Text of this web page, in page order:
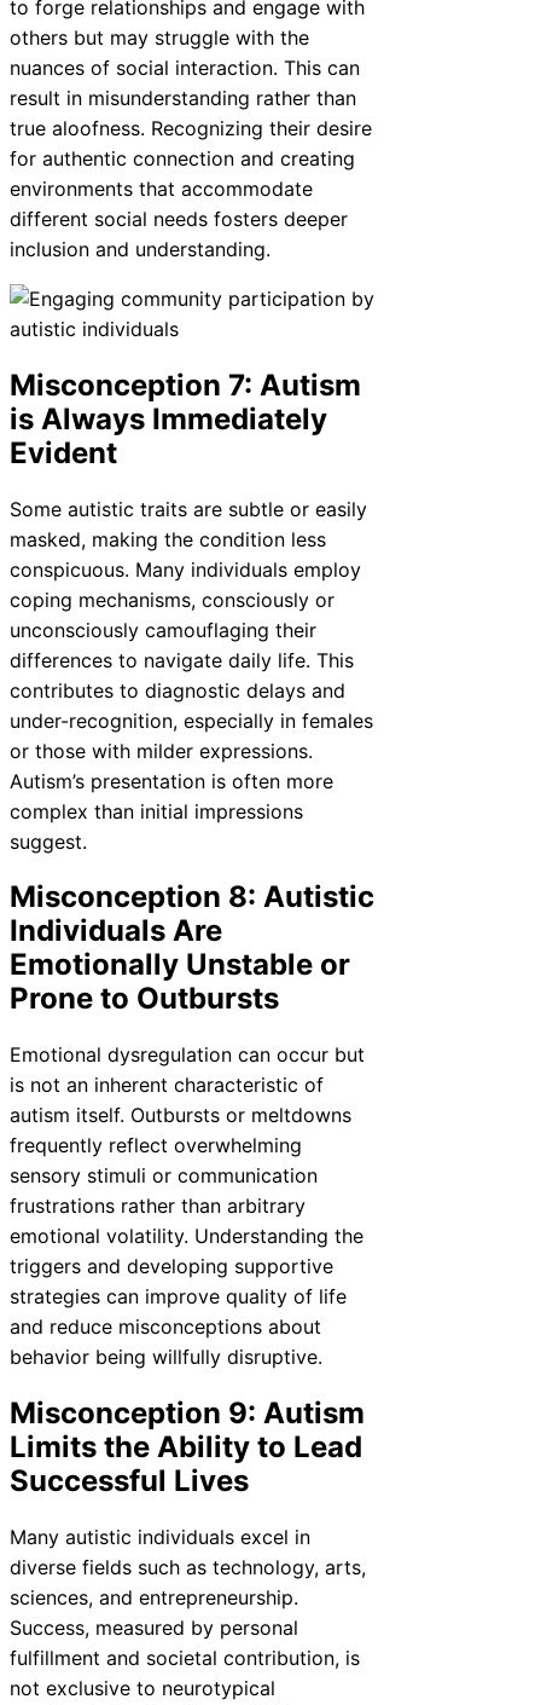
to forge relationships and engage with
others but may struggle with the
nuances of social interaction. This can
result in misunderstanding rather than
true aloofness. Recognizing their desire
for authentic connection and creating
environments that accommodate
different social needs fosters deeper
inclusion and understanding.
Misconception 7: Autism
is Always Immediately
Evident
Some autistic traits are subtle or easily
masked, making the condition less
conspicuous. Many individuals employ
coping mechanisms, consciously or
unconsciously camouflaging their
differences to navigate daily life. This
contributes to diagnostic delays and
under-recognition, especially in females
or those with milder expressions.
Autism’s presentation is often more
complex than initial impressions
suggest.
Misconception 8: Autistic
Individuals Are
Emotionally Unstable or
Prone to Outbursts
Emotional dysregulation can occur but
is not an inherent characteristic of
autism itself. Outbursts or meltdowns
frequently reflect overwhelming
sensory stimuli or communication
frustrations rather than arbitrary
emotional volatility. Understanding the
triggers and developing supportive
strategies can improve quality of life
and reduce misconceptions about
behavior being willfully disruptive.
Misconception 9: Autism
Limits the Ability to Lead
Successful Lives
Many autistic individuals excel in
diverse fields such as technology, arts,
sciences, and entrepreneurship.
Success, measured by personal
fulfillment and societal contribution, is
not exclusive to neurotypical